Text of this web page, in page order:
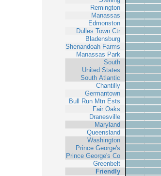
Remington
Manassas
Edmonston
Dulles Town Ctr
Bladensburg
Shenandoah Farms
Manassas Park
South
United States
South Atlantic
Chantilly
Germantown
Bull Run Mtn Ests
Fair Oaks
Dranesville
Maryland
Queensland
Washington
Prince George's
Prince George's Co
Greenbelt
Friendly